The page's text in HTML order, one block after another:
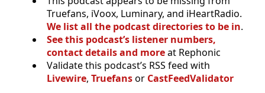
Truefans, iVoox, Luminary, and iHeartRadio.
We list all the podcast directories to be in.
See this podcast’s listener numbers,
contact details and moreat Rephonic
Validate this podcast’s RSS feed with
Livewire, Truefansor CastFeedValidator